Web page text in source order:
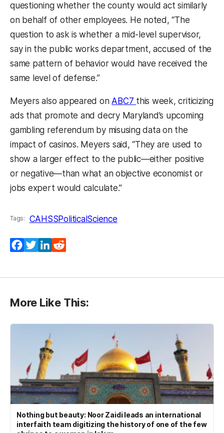
questioning whether the county would act similarly
on behalf of other employees. He noted, “The
question to ask is whether a mid-level supervisor,
say in the public works department, accused of the
same pattern of behavior would have received the
same level of defense.”
Meyers also appeared onABC7 (opens in a new tab)
this week, criticizing
ads that promote and decry Maryland’s upcoming
gambling referendum by misusing data on the
impact of casinos. Meyers said, “They are used to
show a larger effect to the public—either positive
or negative—than what an objective economist or
jobs expert would calculate.”
Tags: CAHSSPoliticalScience
Facebook
TwitterLinkedIn
More Like This:
Nothing but beauty: Noor Zaidi leads an international
interfaith team digitizing the history of one of the few